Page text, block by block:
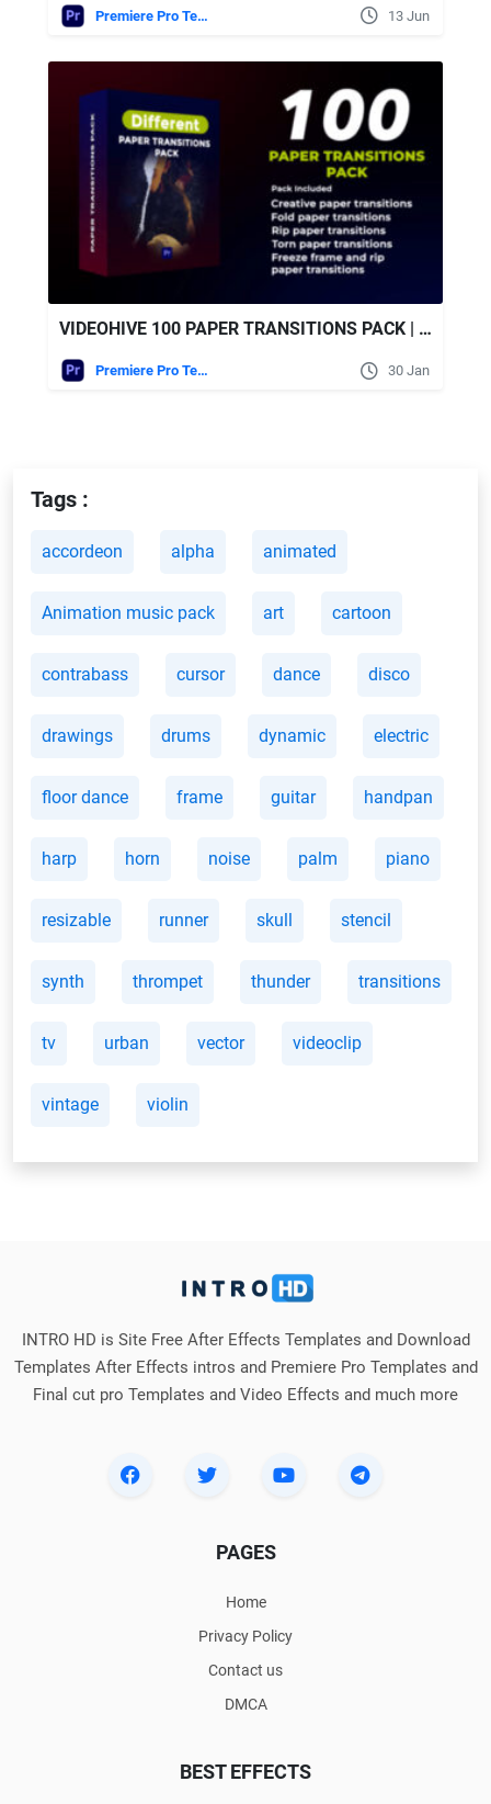
Premiere Pro Templates 13 Jun
VIDEOHIVE 100 PAPER TRANSITIONS PACK | MOGRT
Premiere Pro Templates 30 Jan
Tags :
accordeon alpha animated
Animation music pack art cartoon
contrabass cursor dance disco
drawings drums dynamic electric
floor dance frame guitar handpan
harp horn noise palm piano
resizable runner skull stencil
synth thrompet thunder transitions
tv urban vector videoclip
vintage violin
INTRO HD is Site Free After Effects Templates and Download
Templates After Effects intros and Premiere Pro Templates and
Final cut pro Templates and Video Effects and much more
PAGES
Home
Privacy Policy
Contact us
DMCA
BEST EFFECTS